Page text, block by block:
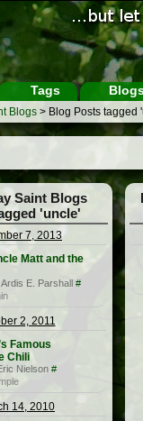
Tags
Blogs > Blog Posts tagged
Saint Blogs
'uncle'
7, 2013
Matt and the
E. Parshall #
2, 2011
Famous
Chili
Nielson #
14, 2010